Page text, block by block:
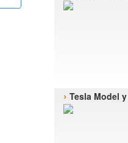
› Tesla Model